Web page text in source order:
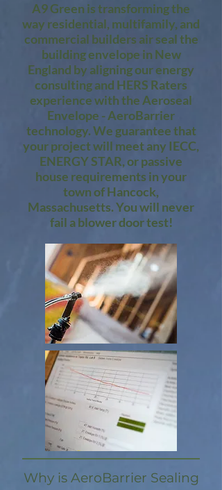
A9 Green is transforming the
way residential, multifamily, and
commercial builders air seal the
building envelope in New
England by aligning our energy
consulting and HERS Raters
experience with the Aeroseal
Envelope - AeroBarrier
technology. We guarantee that
your project will meet any IECC,
ENERGY STAR, or passive
house requirements in your
town of Hancock,
Massachusetts. You will never
fail a blower door test!​
Why is AeroBarrier Sealing